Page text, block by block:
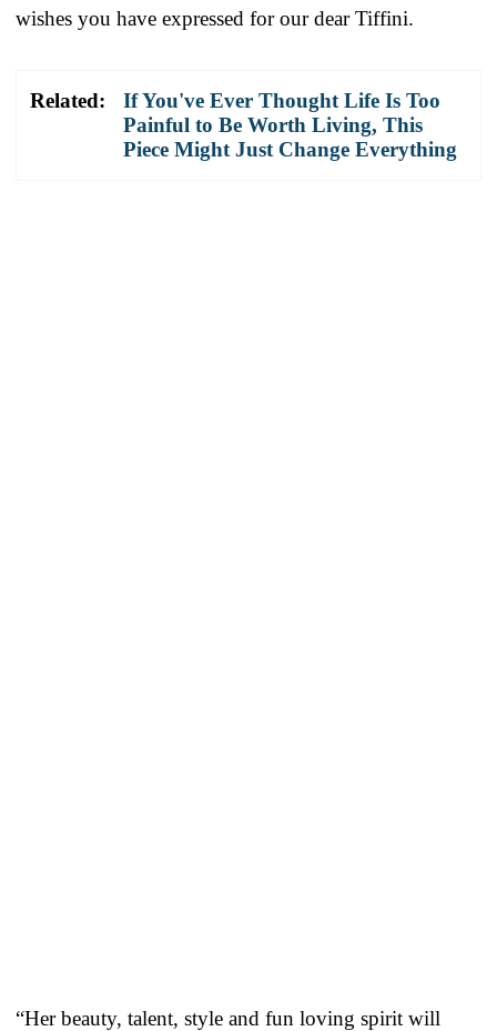
wishes you have expressed for our dear Tiffini.
Related:
If You've Ever Thought Life Is Too
Painful to Be Worth Living, This
Piece Might Just Change Everything
“Her beauty, talent, style and fun loving spirit will